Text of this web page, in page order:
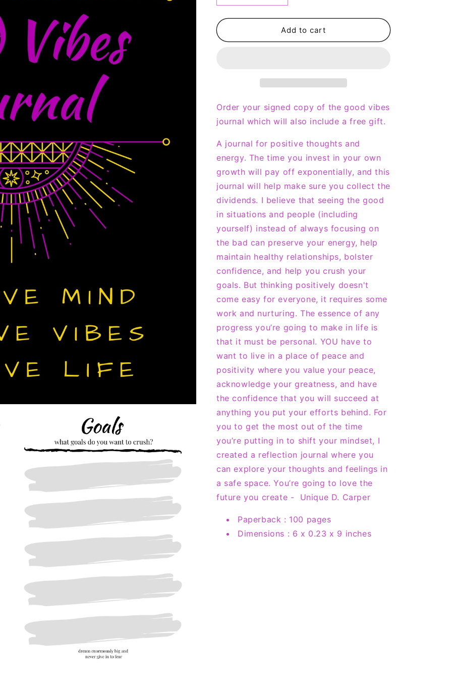
n
quantity
for
Vibes
quantity
for
Good
Vibes
Add to cart
Order your signed copy of the good vibes
journal which will also include a free gift.
A journal for positive thoughts and
energy. The time you invest in your own
growth will pay off exponentially, and this
journal will help make sure you collect the
dividends. I believe that seeing the good
in situations and people (including
yourself) instead of always focusing on
the bad can preserve your energy, help
maintain healthy relationships, bolster
confidence, and help you crush your
goals. But thinking positively doesn't
come easy for everyone, it requires some
work and nurturing. The essence of any
progress you’re going to make in life is
that it must be personal. YOU have to
want to live in a place of peace and
positivity where you value your peace,
acknowledge your greatness, and have
the confidence that you will succeed at
anything you put your efforts behind. For
you to get the most out of the time
you’re putting in to shift your mindset, I
created a reflection journal where you
can explore your thoughts and feelings in
a safe space. You’re going to love the
future you create - Unique D. Carper
Paperback : 100 pages
Dimensions : 6 x 0.23 x 9 inches